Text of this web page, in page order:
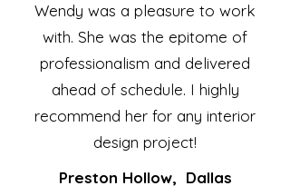
Wendy was a pleasure to work
with. She was the epitome of
professionalism and delivered
ahead of schedule. I highly
recommend her for any interior
design project!
Preston Hollow, Dallas